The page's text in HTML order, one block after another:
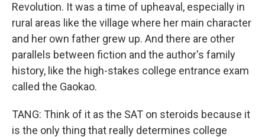
Revolution. It was a time of upheaval, especially in
rural areas like the village where her main character
and her own father grew up. And there are other
parallels between fiction and the author's family
history, like the high-stakes college entrance exam
called the Gaokao.
TANG: Think of it as the SAT on steroids because it
is the only thing that really determines college